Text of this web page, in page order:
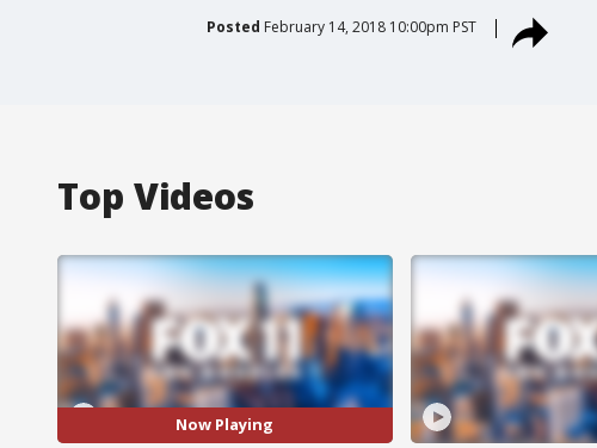
Posted February 14, 2018 10:00pm PST
Top Videos
Now Playing